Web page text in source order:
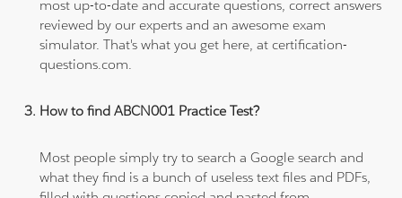
most up-to-date and accurate questions, correct answers
reviewed by our experts and an awesome exam
simulator. That's what you get here, at certification-
questions.com.
How to find ABCN001 Practice Test?
Most people simply try to search a Google search and
what they find is a bunch of useless text files and PDFs,